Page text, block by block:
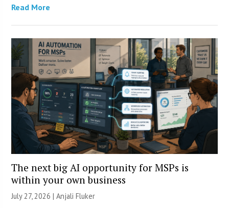
Read More
The next big AI opportunity for MSPs is
within your own business
July 27, 2026 |Anjali Fluker